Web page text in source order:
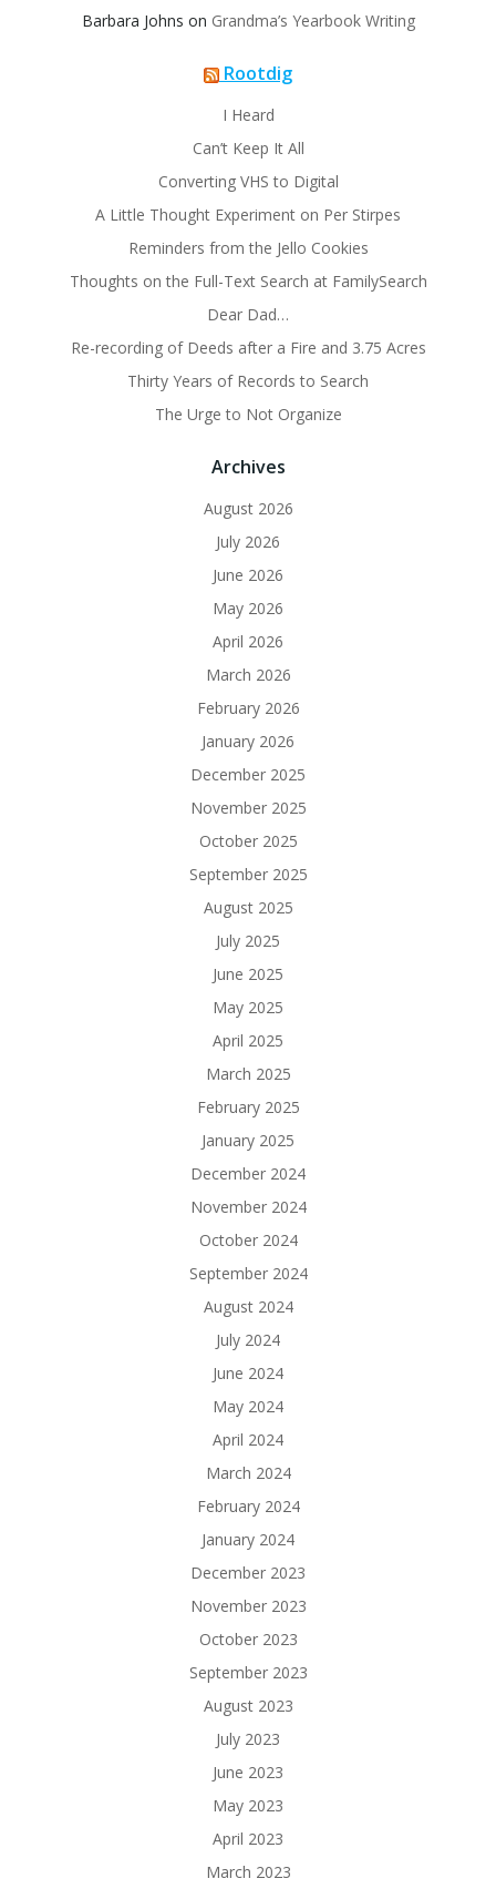
Barbara Johns on Grandma’s Yearbook Writing
Rootdig
I Heard
Can’t Keep It All
Converting VHS to Digital
A Little Thought Experiment on Per Stirpes
Reminders from the Jello Cookies
Thoughts on the Full-Text Search at FamilySearch
Dear Dad…
Re-recording of Deeds after a Fire and 3.75 Acres
Thirty Years of Records to Search
The Urge to Not Organize
Archives
August 2026
July 2026
June 2026
May 2026
April 2026
March 2026
February 2026
January 2026
December 2025
November 2025
October 2025
September 2025
August 2025
July 2025
June 2025
May 2025
April 2025
March 2025
February 2025
January 2025
December 2024
November 2024
October 2024
September 2024
August 2024
July 2024
June 2024
May 2024
April 2024
March 2024
February 2024
January 2024
December 2023
November 2023
October 2023
September 2023
August 2023
July 2023
June 2023
May 2023
April 2023
March 2023